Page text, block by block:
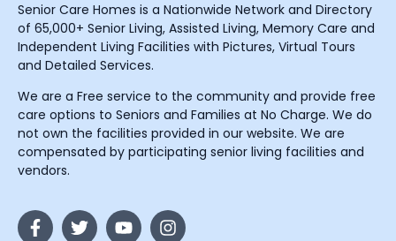
Senior Care Homes is a Nationwide Network and Directory
of 65,000+ Senior Living, Assisted Living, Memory Care and
Independent Living Facilities with Pictures, Virtual Tours
and Detailed Services.
We are a Free service to the community and provide free
care options to Seniors and Families at No Charge. We do
not own the facilities provided in our website. We are
compensated by participating senior living facilities and
vendors.